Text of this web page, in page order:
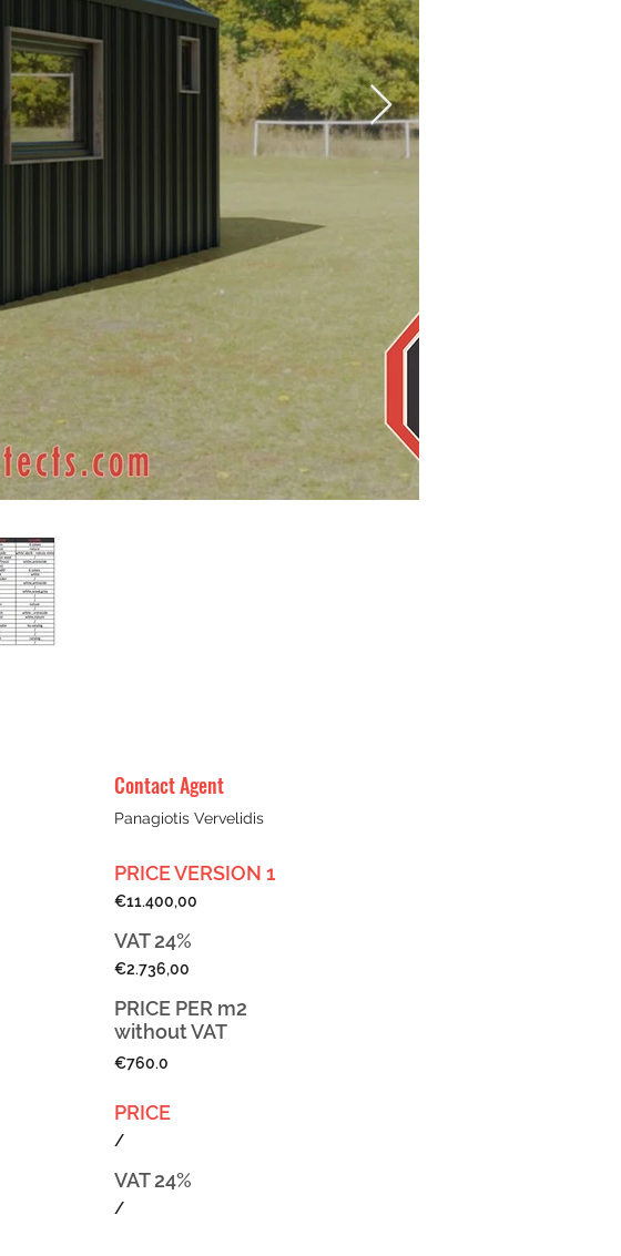
Contact Agent
Panagiotis Vervelidis
PRICE VERSION 1
€11.400,00
VAT 24%
€2.736,00
PRICE PER m2
without VAT
€760.0
PRICE
/
VAT 24%
/